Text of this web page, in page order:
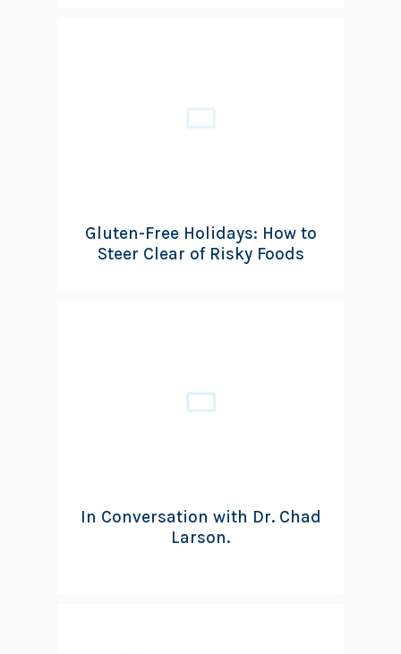
Gluten-Free Holidays: How to
Steer Clear of Risky Foods
In Conversation with Dr. Chad
Larson.